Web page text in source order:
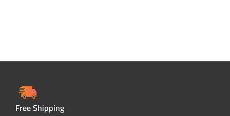
Free Shipping